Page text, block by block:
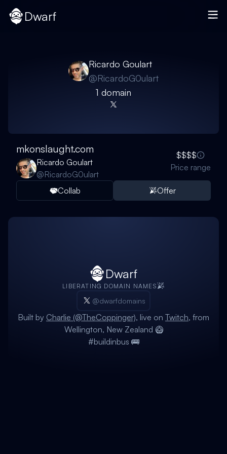
Dwarf
Ricardo Goulart
@RicardoG0ulart
1 domain
mkonslaught.com
Ricardo Goulart
@RicardoG0ulart
$$$$
Price range
Collab Offer
Dwarf
LIBERATING DOMAIN NAMES
@dwarfdomains
Built by Charlie (@TheCoppinger), live on Twitch, from
Wellington, New Zealand 🥝
#buildinbus 🚌